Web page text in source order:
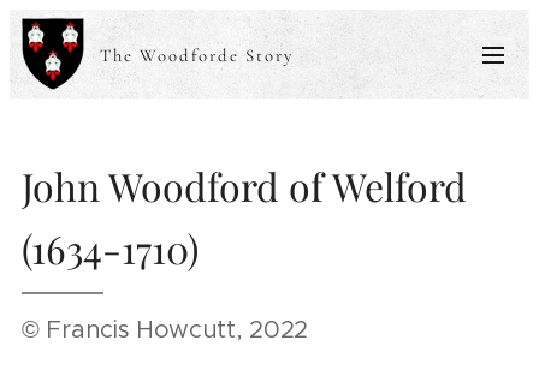
The Woodforde Story
John Woodford of Welford
(1634-1710)
© Francis Howcutt, 2022